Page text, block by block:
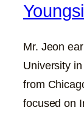
Mr. Jeon
University
from
focused on